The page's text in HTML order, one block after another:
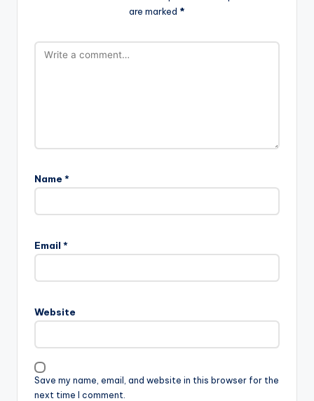
are marked *
Name *
Email *
Website
Save my name, email, and website in this browser for the
next time I comment.